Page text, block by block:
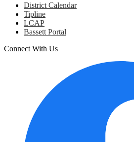
District Calendar
Tipline
LCAP
Bassett Portal
Connect With Us